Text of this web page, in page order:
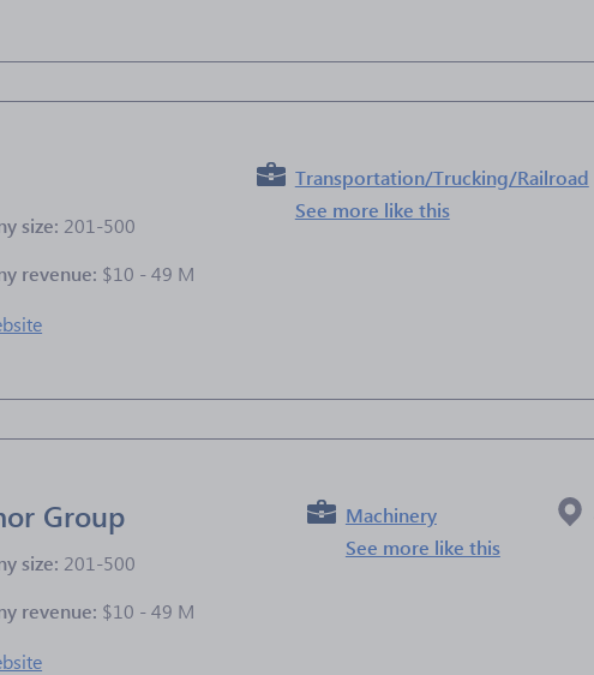
size: 201-500
revenue: $10 - 49 M
Transportation/Trucking/Railroad
See more like this
Group
size: 201-500
revenue: $10 - 49 M
Machinery
See more like this